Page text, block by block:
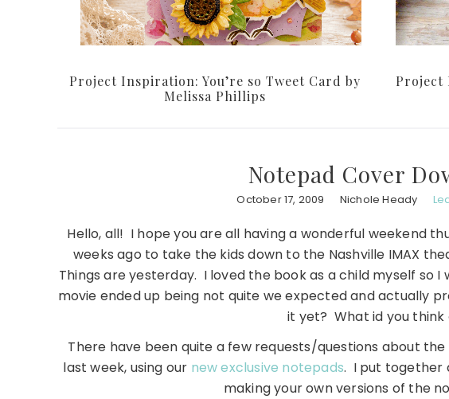
Project Inspiration: You’re so Tweet Card by
Melissa Phillips
Project
Notepad Cover
October 17, 2009 Nichole Heady
Hello, all! I hope you are all having a wonderful weekend
weeks ago to take the kids down to the Nashville IMAX
Things are yesterday. I loved the book as a child myself so
movie ended up being not quite we expected and actually
it yet? What id you think
There have been quite a few requests/questions about
last week, using our new exclusive notepads. I put together
making your own versions of the